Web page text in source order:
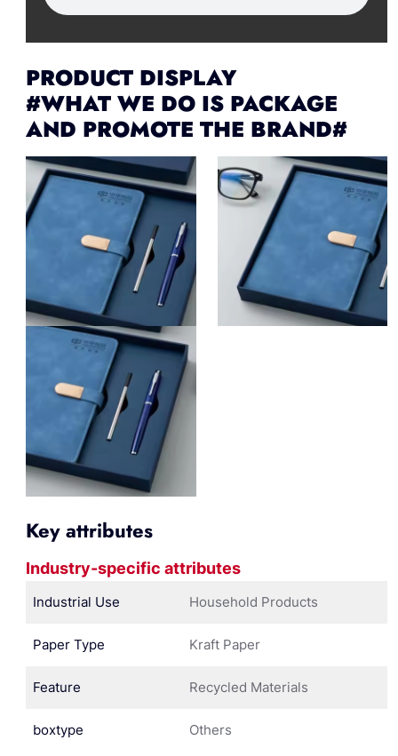
PRODUCT DISPLAY
#WHAT WE DO IS PACKAGE
AND PROMOTE THE BRAND#
Key attributes
Industry-specific attributes
Industrial Use Household Products
Paper Type Kraft Paper
Feature Recycled Materials
boxtype Others